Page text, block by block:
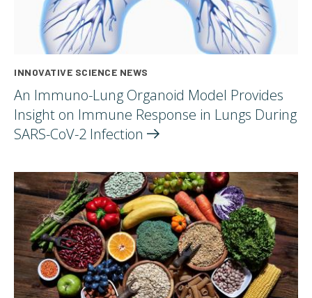
INNOVATIVE SCIENCE NEWS
An Immuno-Lung Organoid Model Provides
Insight on Immune Response in Lungs During
SARS-CoV-2 Infection